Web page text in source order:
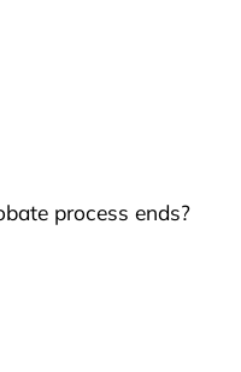
process ends?